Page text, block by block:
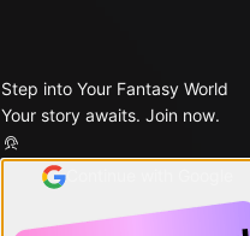
Step into Your Fantasy World
Your story awaits. Join now.